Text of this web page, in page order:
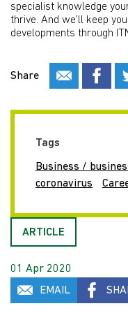
specialist knowledge
thrive. And we’ll keep
developments through
Share
Tags
Business /
coronavirus
ARTICLE
01 Apr 2020
EMAIL